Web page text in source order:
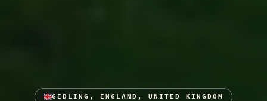
GEDLING, ENGLAND, UNITED KINGDOM